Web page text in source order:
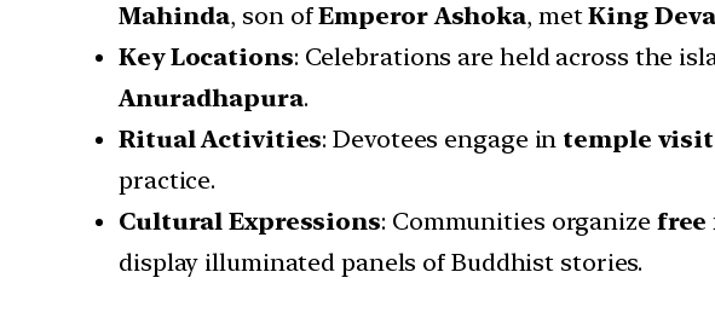
Mahinda, son ofEmperor Ashoka, metKing
Key Locations: Celebrations are held across the
Anuradhapura.
Ritual Activities: Devotees engage in temple
practice.
Cultural Expressions: Communities organize free
display illuminated panels of Buddhist stories.